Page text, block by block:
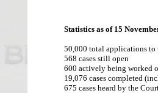
Statistics as of 15
50,000 total applications to
568 cases still open
600 actively being worked
19,076 cases completed
675 cases heard by the